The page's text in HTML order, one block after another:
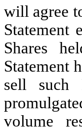
will agree
Statement
Shares
Statement
sell such
volume